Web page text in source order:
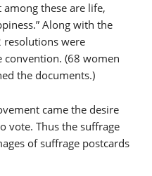
these are life,
Along with the
resolutions were
convention. (68 women
the documents.)
came the desire
vote. Thus the suffrage
of suffrage postcards